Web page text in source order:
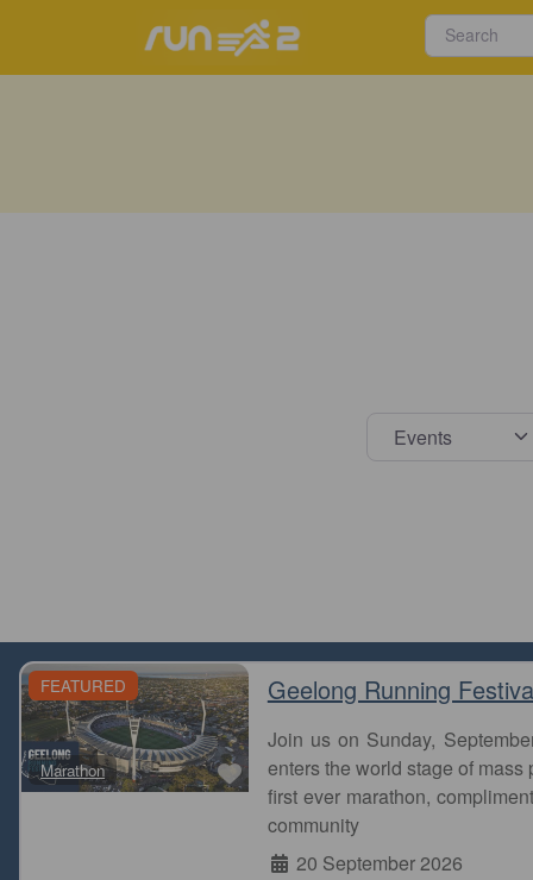
Select
FEATURED
Marathon Favourite
Geelong Running
Join us on Sunday,
enters the world stage of mass
first ever marathon,
community
20 September 2026